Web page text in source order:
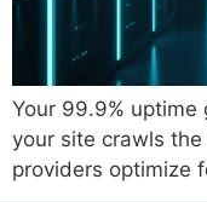
Your 99.9% uptime
your site crawls
providers optimize